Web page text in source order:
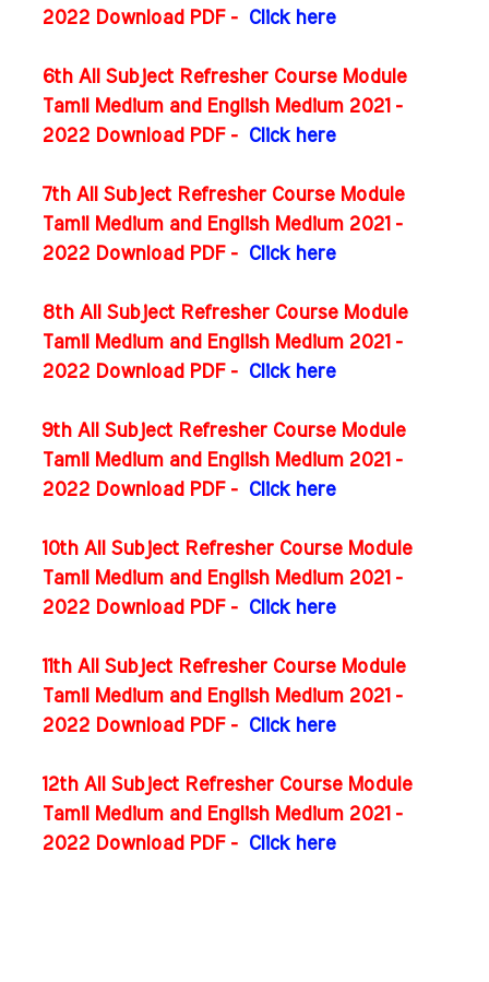
2022 Download PDF -
Click here
6th All Subject Refresher Course Module
Tamil Medium and English Medium 2021 -
2022 Download PDF -
Click here
7th All Subject Refresher Course Module
Tamil Medium and English Medium 2021 -
2022 Download PDF -
Click here
8th All Subject Refresher Course Module
Tamil Medium and English Medium 2021 -
2022 Download PDF -
Click here
9th All Subject Refresher Course Module
Tamil Medium and English Medium 2021 -
2022 Download PDF -
Click here
10th All Subject Refresher Course Module
Tamil Medium and English Medium 2021 -
2022 Download PDF -
Click here
11th All Subject Refresher Course Module
Tamil Medium and English Medium 2021 -
2022 Download PDF -
Click here
12th All Subject Refresher Course Module
Tamil Medium and English Medium 2021 -
2022 Download PDF -
Click here